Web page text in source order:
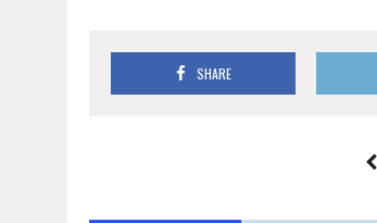
SHARE